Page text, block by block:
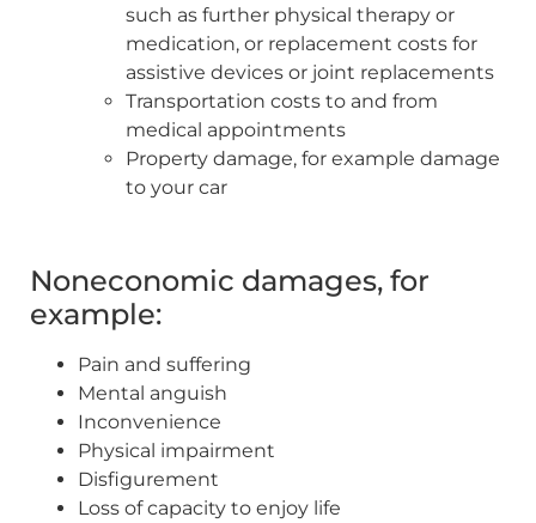
such as further physical therapy or
medication, or replacement costs for
assistive devices or joint replacements
Transportation costs to and from
medical appointments
Property damage, for example damage
to your car
Noneconomic damages, for
example:
Pain and suffering
Mental anguish
Inconvenience
Physical impairment
Disfigurement
Loss of capacity to enjoy life